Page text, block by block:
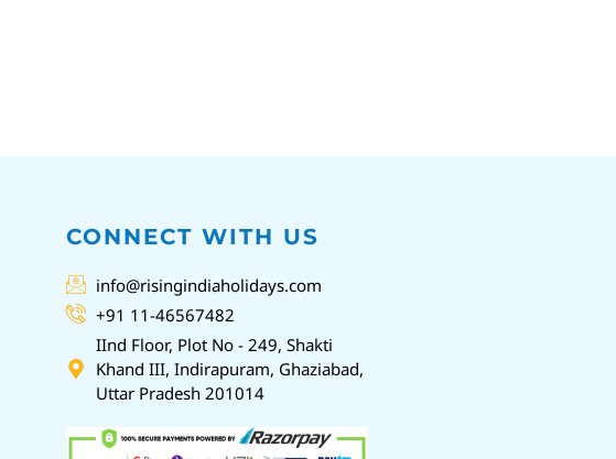
CONNECT WITH US
info@risingindiaholidays.com
+91 11-46567482
IInd Floor, Plot No - 249, Shakti
Khand III, Indirapuram, Ghaziabad,
Uttar Pradesh 201014